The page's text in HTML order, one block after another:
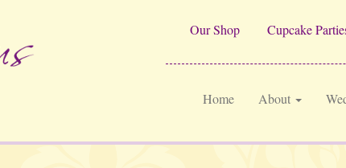
Our Shop Cupcake
Home About